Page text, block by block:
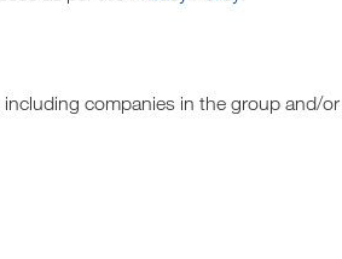
companies in the group